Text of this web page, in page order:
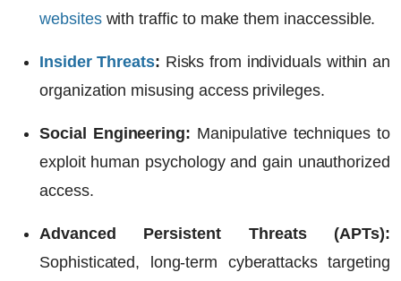
websites with traffic to make them inaccessible.
Insider Threats: Risks from individuals within an
organization misusing access privileges.
Social Engineering: Manipulative techniques to
exploit human psychology and gain unauthorized
access.
Advanced Persistent Threats (APTs):
Sophisticated, long-term cyberattacks targeting